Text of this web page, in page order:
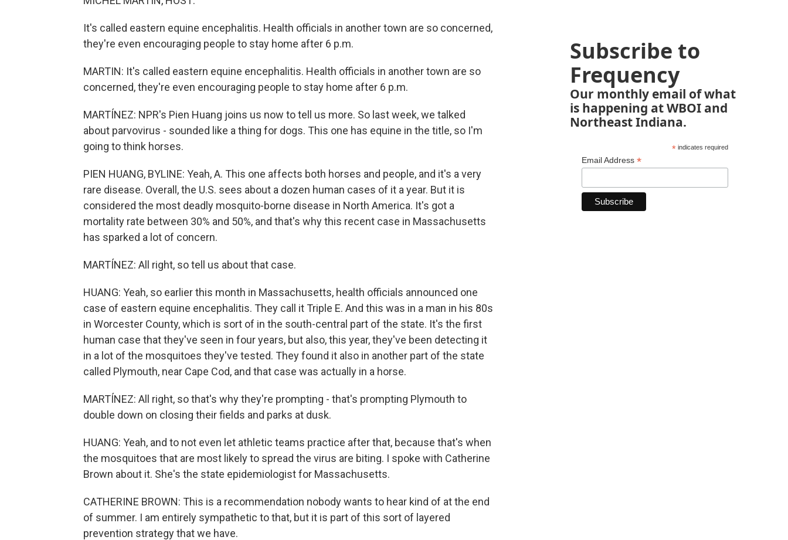
It's called eastern equine encephalitis. Health officials in another town are so concerned,
they're even encouraging people to stay home after 6 p.m.
MARTIN: It's called eastern equine encephalitis. Health officials in another town are so
concerned, they're even encouraging people to stay home after 6 p.m.
MARTÍNEZ: NPR's Pien Huang joins us now to tell us more. So last week, we talked
about parvovirus - sounded like a thing for dogs. This one has equine in the title, so I'm
going to think horses.
PIEN HUANG, BYLINE: Yeah, A. This one affects both horses and people, and it's a very
rare disease. Overall, the U.S. sees about a dozen human cases of it a year. But it is
considered the most deadly mosquito-borne disease in North America. It's got a
mortality rate between 30% and 50%, and that's why this recent case in Massachusetts
has sparked a lot of concern.
MARTÍNEZ: All right, so tell us about that case.
HUANG: Yeah, so earlier this month in Massachusetts, health officials announced one
case of eastern equine encephalitis. They call it Triple E. And this was in a man in his 80s
in Worcester County, which is sort of in the south-central part of the state. It's the first
human case that they've seen in four years, but also, this year, they've been detecting it
in a lot of the mosquitoes they've tested. They found it also in another part of the state
called Plymouth, near Cape Cod, and that case was actually in a horse.
MARTÍNEZ: All right, so that's why they're prompting - that's prompting Plymouth to
double down on closing their fields and parks at dusk.
HUANG: Yeah, and to not even let athletic teams practice after that, because that's when
the mosquitoes that are most likely to spread the virus are biting. I spoke with Catherine
Brown about it. She's the state epidemiologist for Massachusetts.
CATHERINE BROWN: This is a recommendation nobody wants to hear kind of at the end
of summer. I am entirely sympathetic to that, but it is part of this sort of layered
prevention strategy that we have.
Subscribe to
Frequency
Our monthly email of what
is happening at WBOI and
Northeast Indiana.
*indicates required
Email Address *